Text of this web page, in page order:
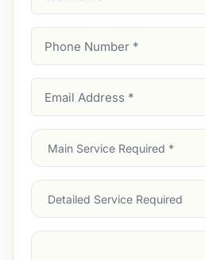
Name
Number
Address
Main
Service
Services
Suburb